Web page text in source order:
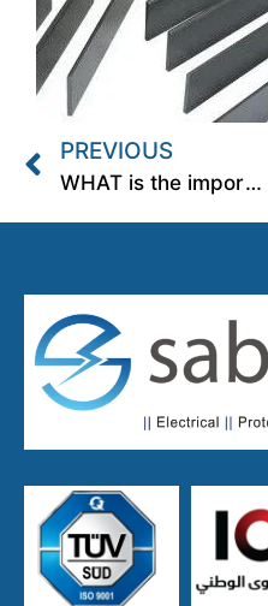
PREVIOUS
WHAT is the importance of a dimensionally correct brush holder?